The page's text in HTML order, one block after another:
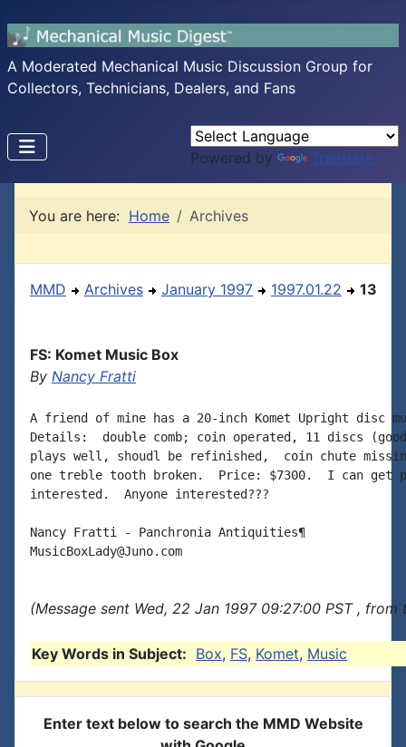
A Moderated Mechanical Music Discussion Group for
Collectors, Technicians, Dealers, and Fans
Powered by Translate
You are here: Home Archives
MMD Archives January 1997 1997.01.22 13
FS: Komet Music Box
By Nancy Fratti
A friend of mine has a 20-inch Komet Upright disc
Details:  double comb; coin operated, 11 discs
plays well, shoudl be refinished,  coin chute
one treble tooth broken.  Price: $7300.  I can get
interested.  Anyone interested???
Nancy Fratti - Panchronia Antiquities¶
(Message sent Wed, 22 Jan 1997 09:27:00 PST ,
Key Words in Subject: Box, FS, Komet, Music
Enter text below to search the MMD Website